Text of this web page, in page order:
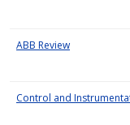
ABB Review
Control and